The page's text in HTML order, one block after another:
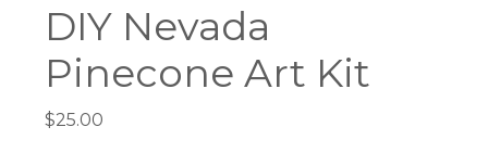
DIY Nevada
Pinecone Art Kit
$25.00